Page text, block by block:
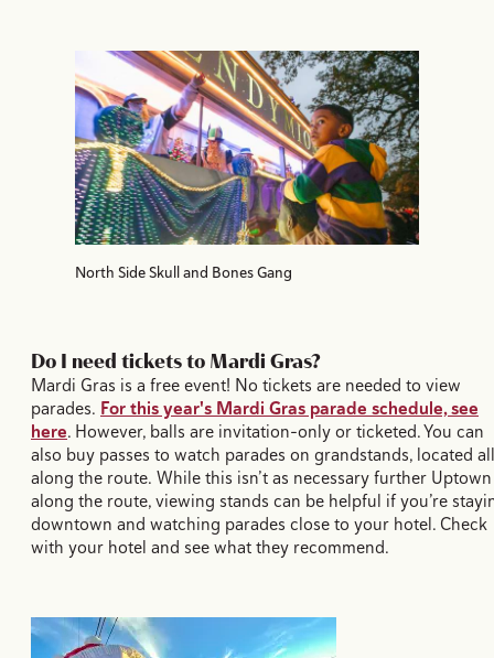
North Side Skull and Bones Gang
Do I need tickets to Mardi Gras?
Mardi Gras is a free event! No tickets are needed to view
parades. For this year's Mardi Gras parade schedule, see
here. However, balls are invitation-only or ticketed. You can
also buy passes to watch parades on grandstands, located all
along the route. While this isn’t as necessary further Uptown
along the route, viewing stands can be helpful if you’re
downtown and watching parades close to your hotel. Check
with your hotel and see what they recommend.